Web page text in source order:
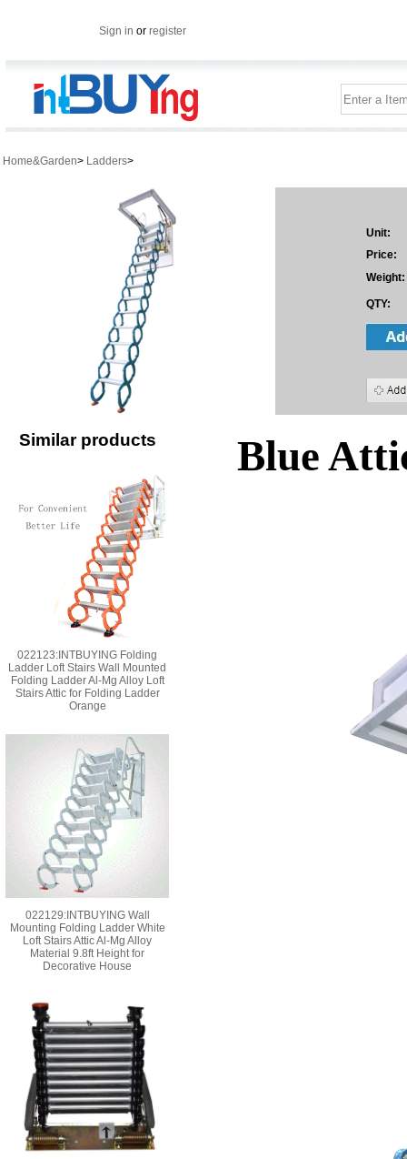
Sign in or register
Home&Garden> Ladders>
Unit:
Price:
Weight:
QTY:
Similar products
022123:INTBUYING Folding
Ladder Loft Stairs Wall Mounted
Folding Ladder Al-Mg Alloy Loft
Stairs Attic for Folding Ladder
Orange
022129:INTBUYING Wall
Mounting Folding Ladder White
Loft Stairs Attic Al-Mg Alloy
Material 9.8ft Height for
Decorative House
Blue